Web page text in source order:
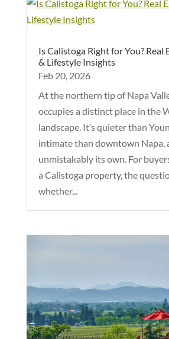
Is Calistoga Right for You? Real
& Lifestyle Insights
Feb 20, 2026
At the northern tip of Napa
occupies a distinct place in the
landscape. It’s quieter than
intimate than downtown Napa,
unmistakably its own. For
a Calistoga property, the
whether...